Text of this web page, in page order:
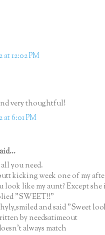
at 12:02 PM
very thoughtful!
at 6:01 PM
you need.
kicking week one of my
look like my aunt? Except
"SWEET!!"
and said "Sweet
by needsatimeout
always match